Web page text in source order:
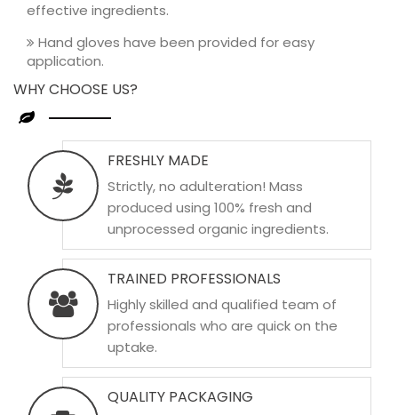
effective ingredients.
Hand gloves have been provided for easy
application.
WHY CHOOSE US?
FRESHLY MADE
Strictly, no adulteration! Mass
produced using 100% fresh and
unprocessed organic ingredients.
TRAINED PROFESSIONALS
Highly skilled and qualified team of
professionals who are quick on the
uptake.
QUALITY PACKAGING